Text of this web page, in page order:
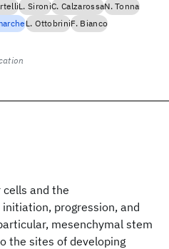
and the
progression, and
mesenchymal stem
the sites of developing
L. SironiC. CalzarossaN. Tonna
L. OttobriniF. Bianco